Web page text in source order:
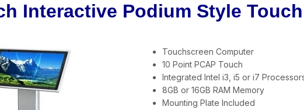
Interactive Podium Style
Touchscreen Computer
10 Point PCAP Touch
Integrated Intel i3, i5 or i7
8GB or 16GB RAM Memory
Mounting Plate Included